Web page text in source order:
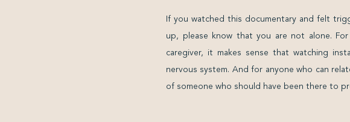
If you watched this documentary and felt
up, please know that you are not alone.
caregiver, it makes sense that watching
nervous system. And for anyone who can
of someone who should have been there to